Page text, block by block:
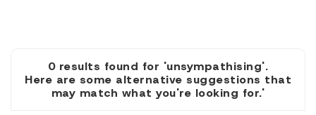
0 results found for 'unsympathising'.
Here are some alternative suggestions that
may match what you're looking for.'